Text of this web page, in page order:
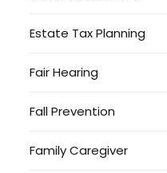
Estate Tax Planning
Fair Hearing
Fall Prevention
Family Caregiver